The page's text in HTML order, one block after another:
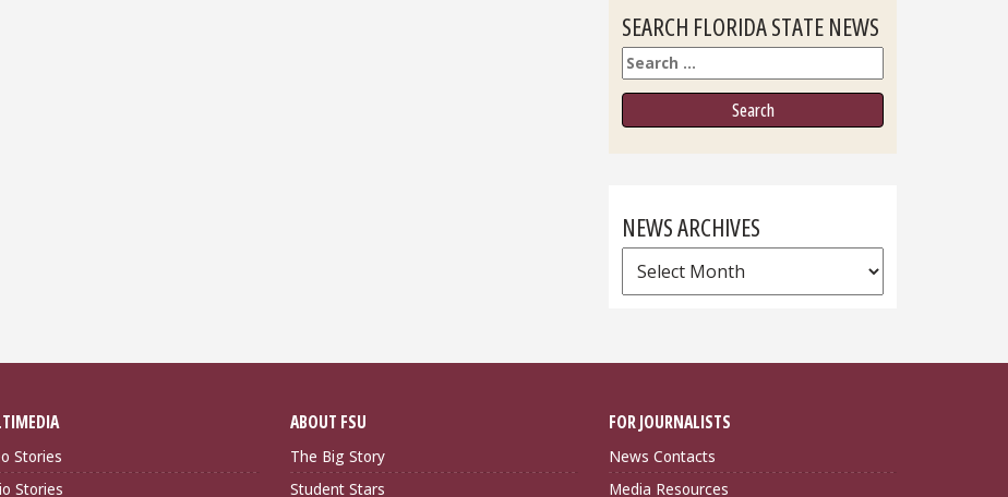
SEARCH FLORIDA STATE NEWS
Search
NEWS ARCHIVES
News
Archives
Stories
Stories
ABOUT FSU
The Big Story
Student Stars
FOR JOURNALISTS
News Contacts
Media Resources